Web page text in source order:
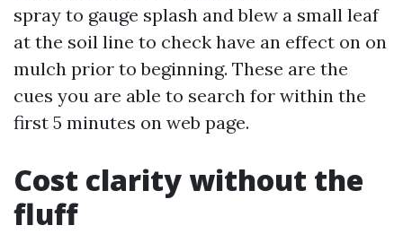
spray to gauge splash and blew a small leaf
at the soil line to check have an effect on on
mulch prior to beginning. These are the
cues you are able to search for within the
first 5 minutes on web page.
Cost clarity without the
fluff